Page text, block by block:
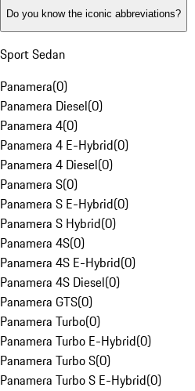
Do you know the iconic abbreviations?
Sport Sedan
Panamera(0)
Panamera Diesel(0)
Panamera 4(0)
Panamera 4 E-Hybrid(0)
Panamera 4 Diesel(0)
Panamera S(0)
Panamera S E-Hybrid(0)
Panamera S Hybrid(0)
Panamera 4S(0)
Panamera 4S E-Hybrid(0)
Panamera 4S Diesel(0)
Panamera GTS(0)
Panamera Turbo(0)
Panamera Turbo E-Hybrid(0)
Panamera Turbo S(0)
Panamera Turbo S E-Hybrid(0)